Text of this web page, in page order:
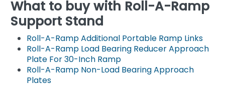
What to buy with Roll-A-Ramp
Support Stand
Roll-A-Ramp Additional Portable Ramp Links
Roll-A-Ramp Load Bearing Reducer Approach
Plate For 30-Inch Ramp
Roll-A-Ramp Non-Load Bearing Approach
Plates